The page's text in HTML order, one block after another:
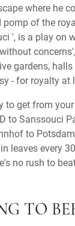
where he
pomp of the
', is a play on
gardens,
- for royalty at
to get from
to Sanssouci
to
leaves every
no rush to
TO